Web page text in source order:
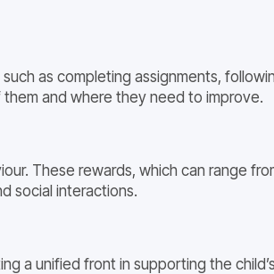
as completing assignments,
and where they need to improve.
These rewards, which can range
social interactions.
a unified front in supporting the